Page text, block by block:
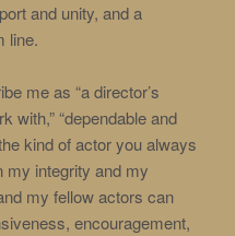
and unity, and a
line.
me as “a director’s
with,” “dependable and
kind of actor you always
my integrity and my
my fellow actors can
encouragement,